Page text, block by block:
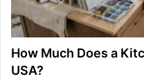
How Much Does a
USA?